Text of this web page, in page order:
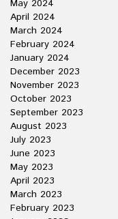
May 2024
April 2024
March 2024
February 2024
January 2024
December 2023
November 2023
October 2023
September 2023
August 2023
July 2023
June 2023
May 2023
April 2023
March 2023
February 2023